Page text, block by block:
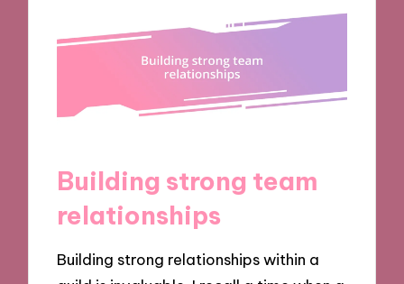
Building strong team
relationships
Building strong relationships within a